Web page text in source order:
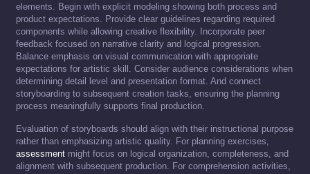
elements. Begin with explicit modeling showing both process and
product expectations. Provide clear guidelines regarding required
components while allowing creative flexibility. Incorporate peer
feedback focused on narrative clarity and logical progression.
Balance emphasis on visual communication with appropriate
expectations for artistic skill. Consider audience considerations when
determining detail level and presentation format. And connect
storyboarding to subsequent creation tasks, ensuring the planning
process meaningfully supports final production.
Evaluation of storyboards should align with their instructional purpose
rather than emphasizing artistic quality. For planning exercises,
assessment might focus on logical organization, completeness, and
alignment with subsequent production. For comprehension activities,